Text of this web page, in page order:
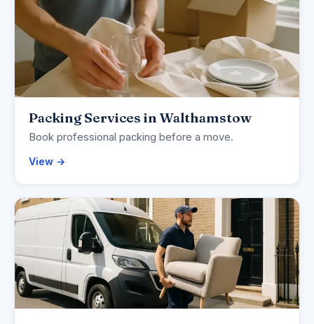
Packing Services in Walthamstow
Book professional packing before a move.
View →